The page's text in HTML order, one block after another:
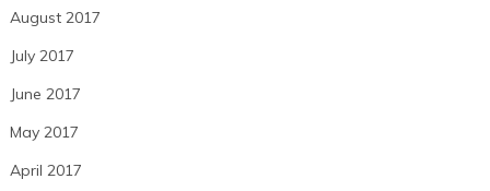
August 2017
July 2017
June 2017
May 2017
April 2017